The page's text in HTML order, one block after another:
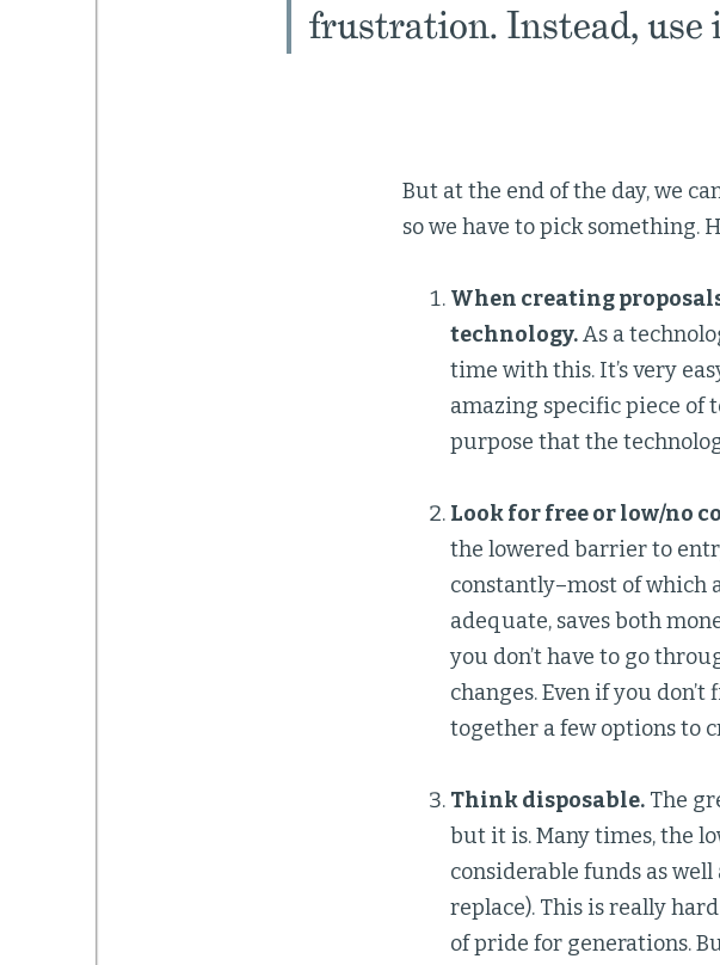
frustration. Instead, use
But at the end of the day, we
so we have to pick something.
When creating
technology.As a
time with this. It’s very
amazing specific piece of
purpose that the
Look for free or low/no
the lowered barrier to
constantly–most of which
adequate, saves both
you don’t have to go
changes. Even if you
together a few options to
Think disposable. The
but it is. Many times, the
considerable funds as well
replace). This is really
of pride for generations.